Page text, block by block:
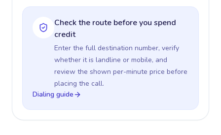
Check the route before you spend
credit
Enter the full destination number, verify
whether it is landline or mobile, and
review the shown per-minute price before
placing the call.
Dialing guide